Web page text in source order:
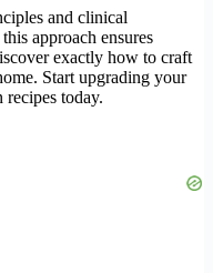
and clinical
approach ensures
exactly how to craft
Start upgrading your
today.